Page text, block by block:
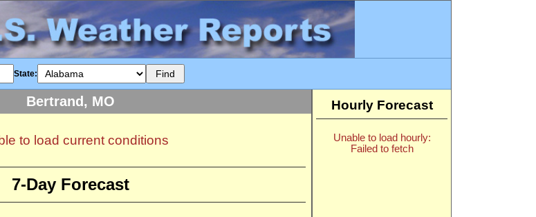
State:
Bertrand, MO
to load current conditions
7-Day Forecast
Hourly Forecast
Unable to load hourly:
Failed to fetch